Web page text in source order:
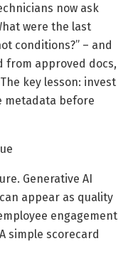
now ask
were the last
conditions?” – and
from approved docs,
key lesson: invest
metadata before
Generative AI
appear as quality
engagement
simple scorecard